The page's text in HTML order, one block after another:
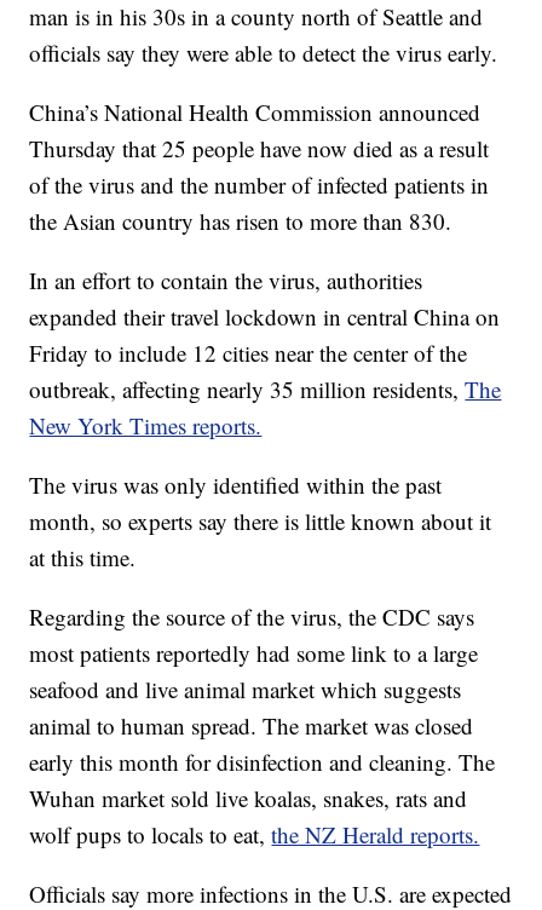
man is in his 30s in a county north of Seattle and
officials say they were able to detect the virus early.
China’s National Health Commission announced
Thursday that 25 people have now died as a result
of the virus and the number of infected patients in
the Asian country has risen to more than 830.
In an effort to contain the virus, authorities
expanded their travel lockdown in central China on
Friday to include 12 cities near the center of the
outbreak, affecting nearly 35 million residents,The
New York Times reports.
The virus was only identified within the past
month, so experts say there is little known about it
at this time.
Regarding the source of the virus, the CDC says
most patients reportedly had some link to a large
seafood and live animal market which suggests
animal to human spread. The market was closed
early this month for disinfection and cleaning. The
Wuhan market sold live koalas, snakes, rats and
wolf pups to locals to eat,the NZ Herald reports.
Officials say more infections in the U.S. are expected